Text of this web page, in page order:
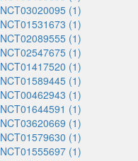
NCT03020095 (1)
NCT01531673 (1)
NCT02089555 (1)
NCT02547675 (1)
NCT01417520 (1)
NCT01589445 (1)
NCT00462943 (1)
NCT01644591 (1)
NCT03620669 (1)
NCT01579630 (1)
NCT01555697 (1)